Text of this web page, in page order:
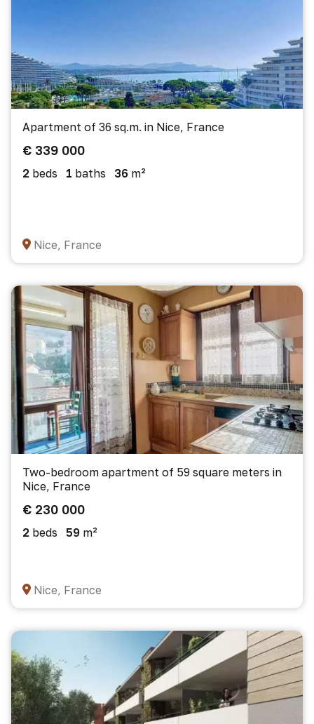
Apartment of 36 sq.m. in Nice, France
€ 339 000
2 beds 1 baths 36 m²
Nice, France
Two-bedroom apartment of 59 square meters in
Nice, France
€ 230 000
2 beds 59 m²
Nice, France